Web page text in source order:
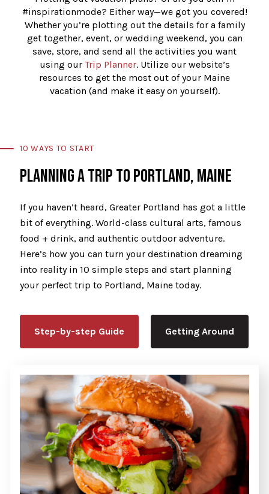
#inspirationmode? Either way—we got you covered!
Whether you’re plotting out the details for a family
get together, event, or wedding weekend, you can
save, store, and send all the activities you want
using our Trip Planner. Utilize our website’s
resources to get the most out of your Maine
vacation (and make it easy on yourself).
10 WAYS TO START
PLANNING A TRIP TO PORTLAND, MAINE
If you haven’t heard, Greater Portland has got a little
bit of everything. World-class cultural arts, famous
food + drink, and authentic outdoor adventure.
Here’s how you can turn your destination dreaming
into reality in 10 simple steps and start planning
your perfect trip to Portland, Maine today.
Step-by-step Guide Getting Around